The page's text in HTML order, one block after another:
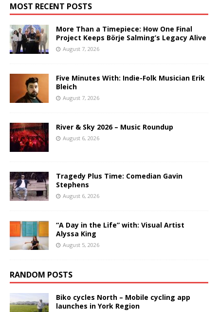
MOST RECENT POSTS
More Than a Timepiece: How One Final
Project Keeps Börje Salming’s Legacy Alive
August 7, 2026
Five Minutes With: Indie-Folk Musician Erik
Bleich
August 7, 2026
River & Sky 2026 – Music Roundup
August 6, 2026
Tragedy Plus Time: Comedian Gavin
Stephens
August 6, 2026
“A Day in the Life” with: Visual Artist
Alyssa King
August 5, 2026
RANDOM POSTS
Biko cycles North – Mobile cycling app
launches in York Region